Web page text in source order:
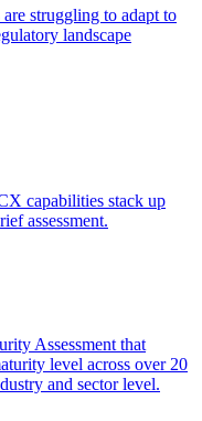
struggling to adapt to
landscape
capabilities stack up
assessment.
Assessment that
level across over 20
and sector level.